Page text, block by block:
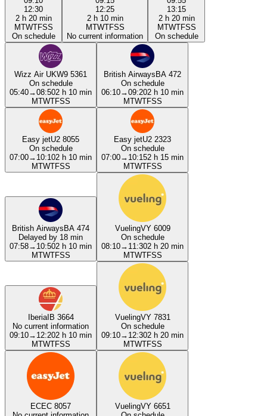
12:30
2 h 20 min
MTWTFSS
On schedule
12:25
2 h 10 min
MTWTFSS
No current information
13:15
2 h 20 min
MTWTFSS
On schedule
Wizz Air UKW9 5361
On schedule
05:40→08:502 h 10 min
MTWTFSS
British AirwaysBA 472
On schedule
06:10→09:202 h 10 min
MTWTFSS
Easy jetU2 8055
On schedule
07:00→ 10:102 h 10 min
MTWTFSS
Easy jetU2 2323
On schedule
07:00→ 10:152 h 15 min
MTWTFSS
British AirwaysBA 474
Delayed by 18 min
07:58→ 10:502 h 10 min
MTWTFSS
VuelingVY 6009
On schedule
08:10→ 11:302 h 20 min
MTWTFSS
IberiaIB 3664
No current information
09:10→ 12:202 h 10 min
MTWTFSS
VuelingVY 7831
On schedule
09:10→ 12:302 h 20 min
MTWTFSS
ECEC 8057
VuelingVY 6651